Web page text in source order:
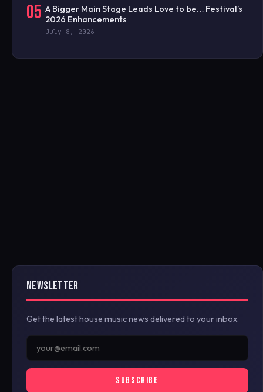
05 A Bigger Main Stage Leads Love to be… Festival’s
2026 Enhancements
July 8, 2026
NEWSLETTER
Get the latest house music news delivered to your inbox.
SUBSCRIBE